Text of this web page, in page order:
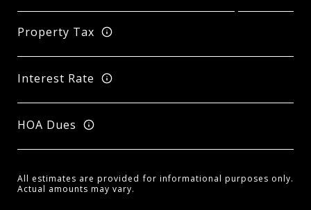
Property Tax
Interest Rate
HOA Dues
All estimates are provided for informational purposes only.
Actual amounts may vary.